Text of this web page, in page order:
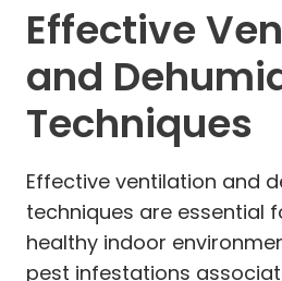
Effective
and
Techniques
Effective ventilation and
techniques are essential
healthy indoor
pest infestations